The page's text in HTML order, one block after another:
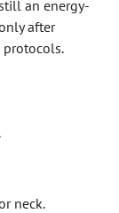
an energy-
after
neck.